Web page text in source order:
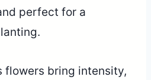
perfect for a
flowers bring intensity,